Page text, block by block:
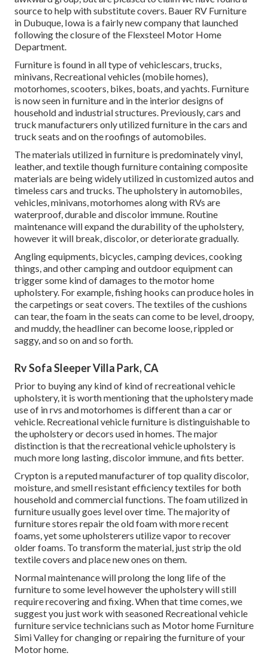
source to help with substitute covers. Bauer RV Furniture
in Dubuque, Iowa is a fairly new company that launched
following the closure of the Flexsteel Motor Home
Department.
Furniture is found in all type of vehiclescars, trucks,
minivans, Recreational vehicles (mobile homes),
motorhomes, scooters, bikes, boats, and yachts. Furniture
is now seen in furniture and in the interior designs of
household and industrial structures. Previously, cars and
truck manufacturers only utilized furniture in the cars and
truck seats and on the roofings of automobiles.
The materials utilized in furniture is predominately vinyl,
leather, and textile though furniture containing composite
materials are being widely utilized in customized autos and
timeless cars and trucks. The upholstery in automobiles,
vehicles, minivans, motorhomes along with RVs are
waterproof, durable and discolor immune. Routine
maintenance will expand the durability of the upholstery,
however it will break, discolor, or deteriorate gradually.
Angling equipments, bicycles, camping devices, cooking
things, and other camping and outdoor equipment can
trigger some kind of damages to the motor home
upholstery. For example, fishing hooks can produce holes in
the carpetings or seat covers. The textiles of the cushions
can tear, the foam in the seats can come to be level, droopy,
and muddy, the headliner can become loose, rippled or
saggy, and so on and so forth.
Rv Sofa Sleeper Villa Park, CA
Prior to buying any kind of kind of recreational vehicle
upholstery, it is worth mentioning that the upholstery made
use of in rvs and motorhomes is different than a car or
vehicle. Recreational vehicle furniture is distinguishable to
the upholstery or decors used in homes. The major
distinction is that the recreational vehicle upholstery is
much more long lasting, discolor immune, and fits better.
Crypton is a reputed manufacturer of top quality discolor,
moisture, and smell resistant efficiency textiles for both
household and commercial functions. The foam utilized in
furnitureusually goes level over time. The majority of
furniture stores repair the old foam with more recent
foams, yet some upholsterers utilize vapor to recover
older foams. To transform the material, just strip the old
textile covers and place new ones on them.
Normal maintenance will prolong the long life of the
furniture to some level however the upholstery will still
require recovering and fixing. When that time comes, we
suggest you just work with seasoned Recreational vehicle
furniture service technicians such as Motor home Furniture
Simi Valley for changing or repairing the furniture of your
Motor home.